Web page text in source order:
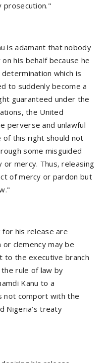
prosecution."
is adamant that nobody
his behalf because he
which is
to suddenly become a
guaranteed under the
the United
perverse and unlawful
of this right should not
some misguided
or mercy. Thus, releasing
of mercy or pardon but
for his release are
clemency may be
to the executive branch
rule of law by
Kanu to a
not comport with the
Nigeria’s treaty